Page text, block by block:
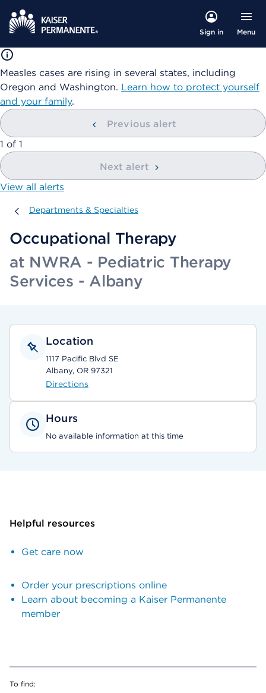
Sign in Menu
Measles cases are rising in several states, including
Oregon and Washington. Learn how to protect yourself
and your family.
Previous alert
showing
1 of 1
Next alert
View all alerts
Departments & Specialties
Departments & Specialties
Occupational Therapy
at NWRA - Pediatric Therapy
Services - Albany
Location
1117 Pacific Blvd SE
Albany, OR 97321
Directions
Hours
No available information at this time
Helpful resources
Get care now
Order your prescriptions online
Learn about becoming a Kaiser Permanente
member
To find: